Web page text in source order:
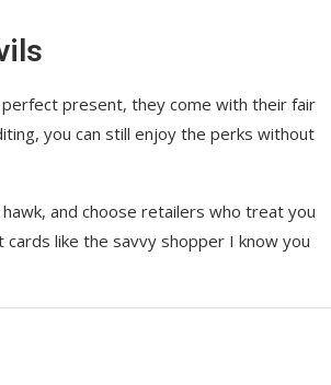
perfect present, they come with their fair
you can still enjoy the perks without
and choose retailers who treat you
like the savvy shopper I know you